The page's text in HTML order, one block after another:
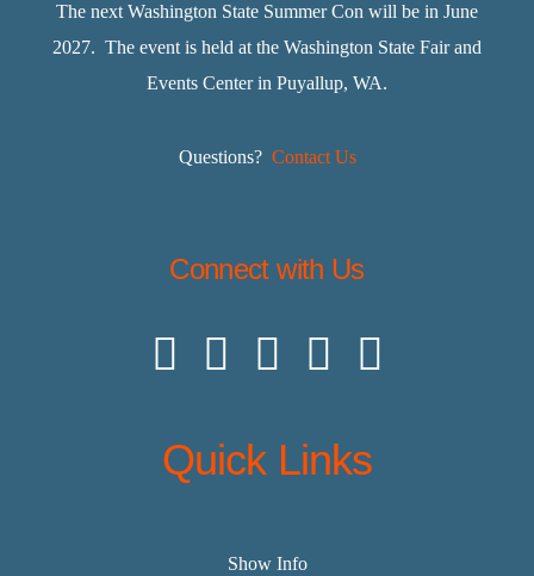
The next Washington State Summer Con will be in June
2027. The event is held at the Washington State Fair and
Events Center in Puyallup, WA.
Questions? Contact Us
Connect with Us
Quick Links
Show Info